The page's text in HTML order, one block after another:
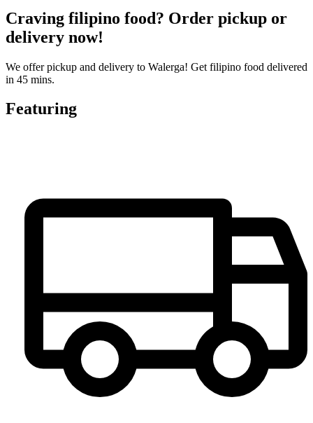
Craving filipino food? Order pickup or
delivery now!
We offer pickup and delivery to Walerga! Get filipino food delivered
in 45 mins.
Featuring